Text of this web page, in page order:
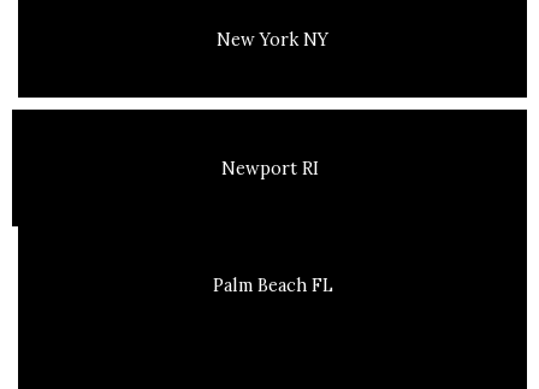
New York NY
Newport RI
Palm Beach FL